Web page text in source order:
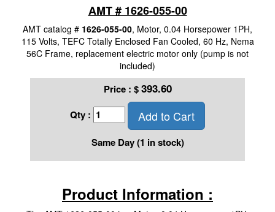
AMT # 1626-055-00
AMT catalog # 1626-055-00, Motor, 0.04 Horsepower 1PH,
115 Volts, TEFC Totally Enclosed Fan Cooled, 60 Hz, Nema
56C Frame, replacement electric motor only (pump is not
included)
Price : $ 393.60
Qty : Add to Cart
Same Day (1 in stock)
Product Information :